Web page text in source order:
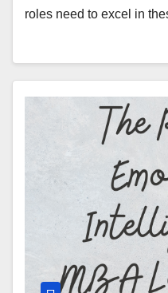
roles need to excel in